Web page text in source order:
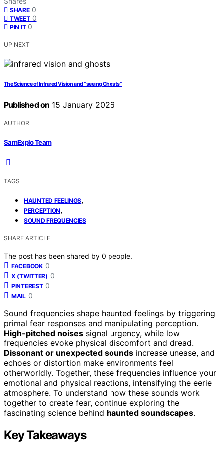
SHARE 0
TWEET 0
PIN IT 0
UP NEXT
The Science of Infrared Vision and “seeing Ghosts”
Published on 15 January 2026
AUTHOR
SamExplo Team
TAGS
HAUNTED FEELINGS,
PERCEPTION,
SOUND FREQUENCIES
SHARE ARTICLE
The post has been shared by 0 people.
FACEBOOK 0
X (TWITTER) 0
PINTEREST 0
MAIL 0
Sound frequencies shape haunted feelings by triggering
primal fear responses and manipulating perception.
High-pitched noises signal urgency, while low
frequencies evoke physical discomfort and dread.
Dissonant or unexpected sounds increase unease, and
echoes or distortion make environments feel
otherworldly. Together, these frequencies influence your
emotional and physical reactions, intensifying the eerie
atmosphere. To understand how these sounds work
together to create fear, continue exploring the
fascinating science behind haunted soundscapes.
Key Takeaways